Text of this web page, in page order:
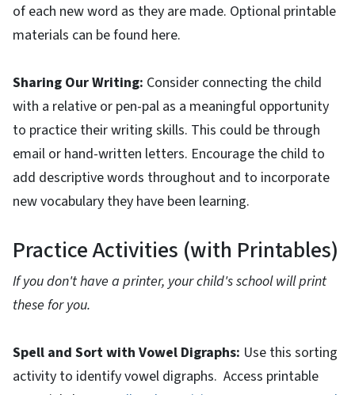
of each new word as they are made. Optional printable
materials can be found here.
Sharing Our Writing: Consider connecting the child
with a relative or pen-pal as a meaningful opportunity
to practice their writing skills. This could be through
email or hand-written letters. Encourage the child to
add descriptive words throughout and to incorporate
new vocabulary they have been learning.
Practice Activities (with Printables)
If you don't have a printer, your child's school will print
these for you.
Spell and Sort with Vowel Digraphs: Use this sorting
activity to identify vowel digraphs. Access printable